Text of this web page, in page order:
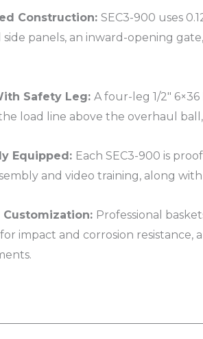
Construction: SEC3-900 uses
panels, an inward-opening
Safety Leg: A four-leg 1/2″
load line above the overhaul ball,
Equipped: Each SEC3-900 is
and video training, along
Customization: Professional
impact and corrosion